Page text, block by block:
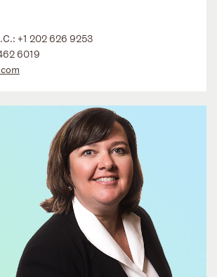
+1 202 626 9253
6019